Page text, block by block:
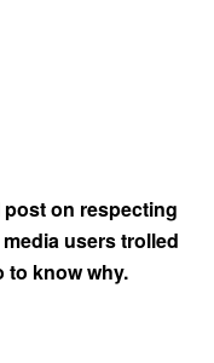
on respecting
users trolled
to know why.